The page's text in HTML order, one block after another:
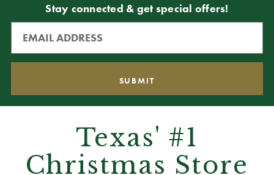
Stay connected & get special offers!
Texas' #1
Christmas Store